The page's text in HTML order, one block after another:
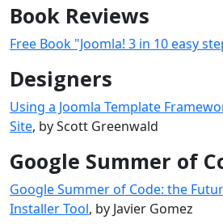
Book Reviews
Free Book "Joomla! 3 in 10 easy
Designers
Using a Joomla Template
Site, by Scott Greenwald
Google Summer of
Google Summer of Code: the
Installer Tool, by Javier Gomez